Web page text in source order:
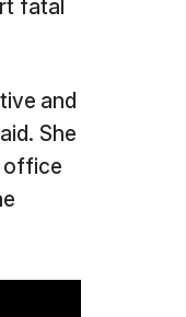
fatal
and
She
office